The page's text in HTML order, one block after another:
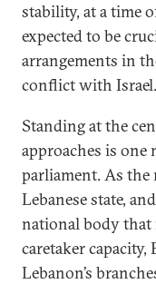
stability, at a time
expected to be
arrangements in
conflict with Israel.
Standing at the
approaches is one
parliament. As
Lebanese state,
national body that
caretaker
Lebanon’s